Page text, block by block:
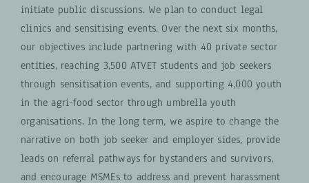
initiate public discussions. We plan to conduct legal
clinics and sensitising events. Over the next six months,
our objectives include partnering with 40 private sector
entities, reaching 3,500 ATVET students and job seekers
through sensitisation events, and supporting 4,000 youth
in the agri-food sector through umbrella youth
organisations. In the long term, we aspire to change the
narrative on both job seeker and employer sides, provide
leads on referral pathways for bystanders and survivors,
and encourage MSMEs to address and prevent harassment